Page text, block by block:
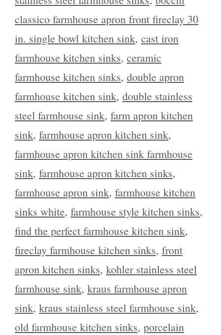
classico farmhouse apron front fireclay 30
in. single bowl kitchen sink, cast iron
farmhouse kitchen sinks, ceramic
farmhouse kitchen sinks, double apron
farmhouse kitchen sink, double stainless
steel farmhouse sink, farm apron kitchen
sink, farmhouse apron kitchen sink,
farmhouse apron kitchen sink farmhouse
sink, farmhouse apron kitchen sinks,
farmhouse apron sink, farmhouse kitchen
sinks white, farmhouse style kitchen sinks,
find the perfect farmhouse kitchen sink,
fireclay farmhouse kitchen sinks, front
apron kitchen sinks, kohler stainless steel
farmhouse sink, kraus farmhouse apron
sink, kraus stainless steel farmhouse sink,
old farmhouse kitchen sinks, porcelain